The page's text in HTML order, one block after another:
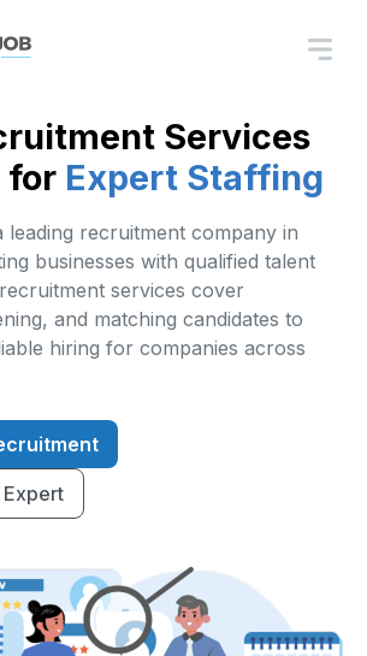
Services
for Expert Staffing
leading recruitment company in
businesses with qualified talent
services cover
and matching candidates to
hiring for companies across
Expert